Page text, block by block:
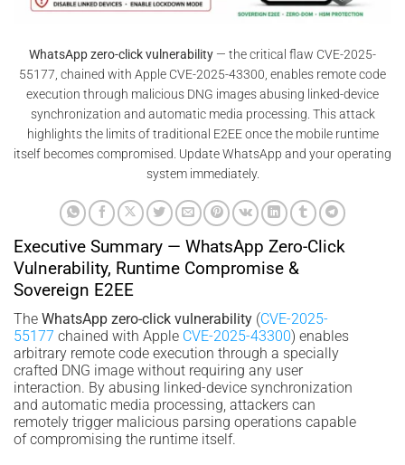
WhatsApp zero-click vulnerability — the critical flaw CVE-2025-
55177, chained with Apple CVE-2025-43300, enables remote code
execution through malicious DNG images abusing linked-device
synchronization and automatic media processing. This attack
highlights the limits of traditional E2EE once the mobile runtime
itself becomes compromised. Update WhatsApp and your operating
system immediately.
Executive Summary — WhatsApp Zero-Click
Vulnerability, Runtime Compromise &
Sovereign E2EE
The WhatsApp zero-click vulnerability (CVE-2025-
55177 chained with Apple CVE-2025-43300) enables
arbitrary remote code execution through a specially
crafted DNG image without requiring any user
interaction. By abusing linked-device synchronization
and automatic media processing, attackers can
remotely trigger malicious parsing operations capable
of compromising the runtime itself.